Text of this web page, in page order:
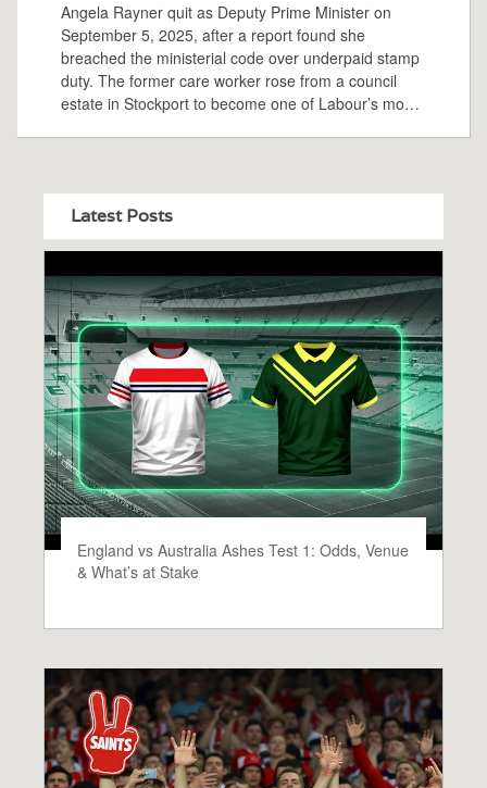
Angela Rayner quit as Deputy Prime Minister on
September 5, 2025, after a report found she
breached the ministerial code over underpaid stamp
duty. The former care worker rose from a council
estate in Stockport to become one of Labour’s most
Women list in 2024.
Latest Posts
England vs Australia Ashes Test 1: Odds, Venue
& What’s at Stake